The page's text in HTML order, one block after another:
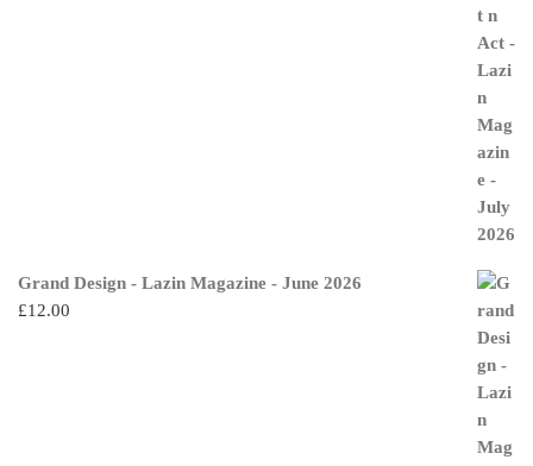
Grand Design - Lazin Magazine - June 2026
£12.00